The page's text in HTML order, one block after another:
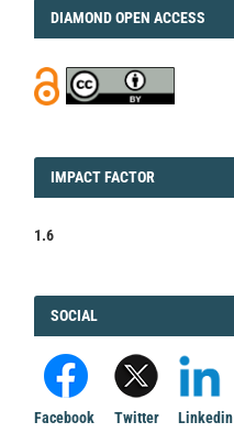
DIAMOND
DIAMOND OPEN ACCESS
IMPACT
IMPACT FACTOR
1.6
FACEBOOK
SOCIAL
Facebook Twitter Linkedin